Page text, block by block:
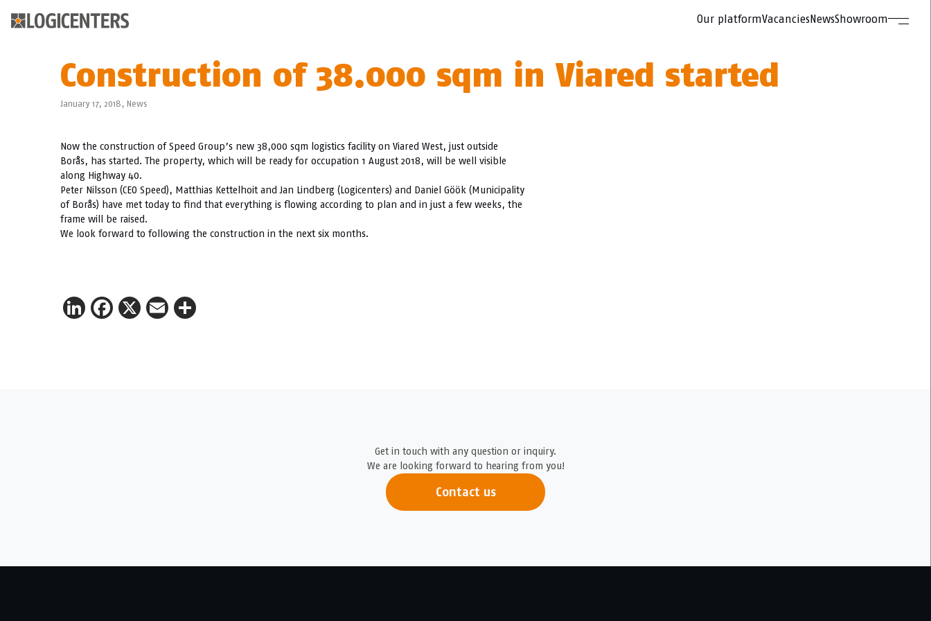
Our platformVacanciesNewsShowroom
Construction of 38.000 sqm in Viared started
January 17, 2018, News
Now the construction of Speed Group’s new 38,000 sqm logistics facility on Viared West, just outside
Borås, has started. The property, which will be ready for occupation 1 August 2018, will be well visible
along Highway 40.
Peter Nilsson (CEO Speed), Matthias Kettelhoit and Jan Lindberg (Logicenters) and Daniel Göök (Municipality
of Borås) have met today to find that everything is flowing according to plan and in just a few weeks, the
frame will be raised.
We look forward to following the construction in the next six months.
LinkedIn
Facebook
X Email
Get in touch with any question or inquiry.
We are looking forward to hearing from you!
Contact us